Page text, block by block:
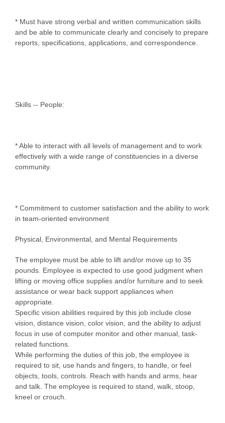
* Must have strong verbal and written communication skills
and be able to communicate clearly and concisely to prepare
reports, specifications, applications, and correspondence.
Skills -- People:
* Able to interact with all levels of management and to work
effectively with a wide range of constituencies in a diverse
community.
* Commitment to customer satisfaction and the ability to work
in team-oriented environment
Physical, Environmental, and Mental Requirements
The employee must be able to lift and/or move up to 35
pounds. Employee is expected to use good judgment when
lifting or moving office supplies and/or furniture and to seek
assistance or wear back support appliances when
appropriate.
Specific vision abilities required by this job include close
vision, distance vision, color vision, and the ability to adjust
focus in use of computer monitor and other manual, task-
related functions.
While performing the duties of this job, the employee is
required to sit, use hands and fingers, to handle, or feel
objects, tools, controls. Reach with hands and arms, hear
and talk. The employee is required to stand, walk, stoop,
kneel or crouch.